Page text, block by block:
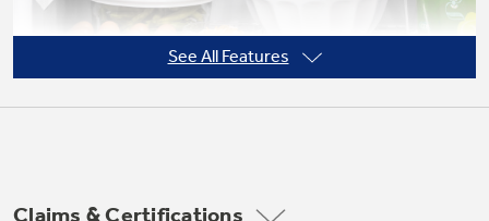
Not Sure Which Filter You Need?
See All Features
Claims & Certifications